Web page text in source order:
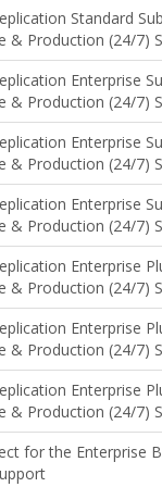
Standard
& Production (24/7)
Enterprise
& Production (24/7)
Enterprise
& Production (24/7)
Enterprise
& Production (24/7)
Enterprise
& Production (24/7)
Enterprise
& Production (24/7)
Enterprise
& Production (24/7)
for the Enterprise